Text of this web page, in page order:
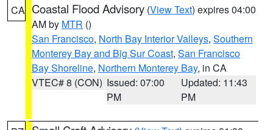
CA Coastal Flood Advisory (View Text) expires 04:00
AM by MTR ()
San Francisco, North Bay Interior Valleys, Southern
Monterey Bay and Big Sur Coast, San Francisco
Bay Shoreline, Northern Monterey Bay, in CA
VTEC# 8 (CON) Issued: 07:00
PM
Updated: 11:43
PM